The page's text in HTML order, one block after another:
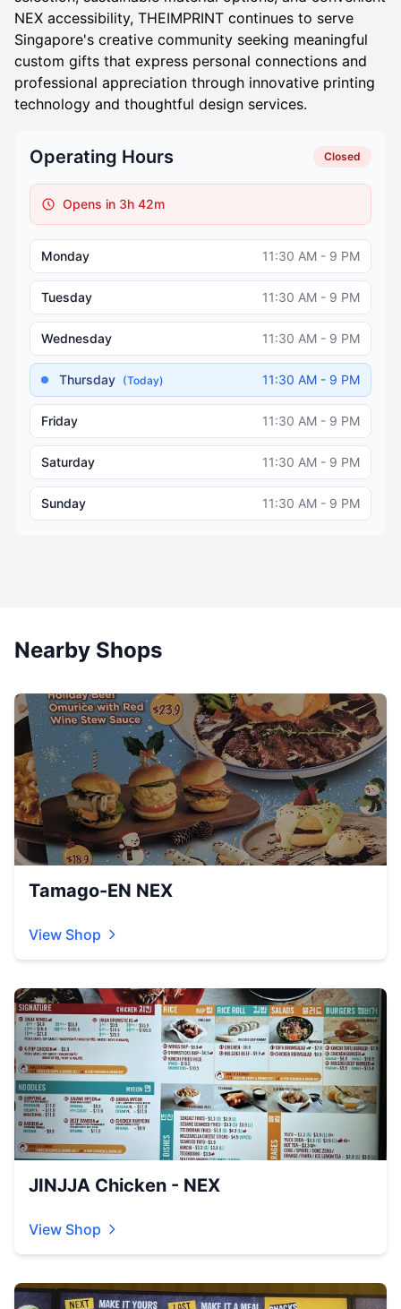
NEX accessibility, THEIMPRINT continues to serve
Singapore's creative community seeking meaningful
custom gifts that express personal connections and
professional appreciation through innovative printing
technology and thoughtful design services.
Operating Hours Closed
Opens in 3h 42m
Monday 11:30 AM - 9 PM
Tuesday 11:30 AM - 9 PM
Wednesday 11:30 AM - 9 PM
Thursday (Today) 11:30 AM - 9 PM
Friday 11:30 AM - 9 PM
Saturday 11:30 AM - 9 PM
Sunday 11:30 AM - 9 PM
Nearby Shops
Tamago-EN NEX
View Shop
JINJJA Chicken - NEX
View Shop